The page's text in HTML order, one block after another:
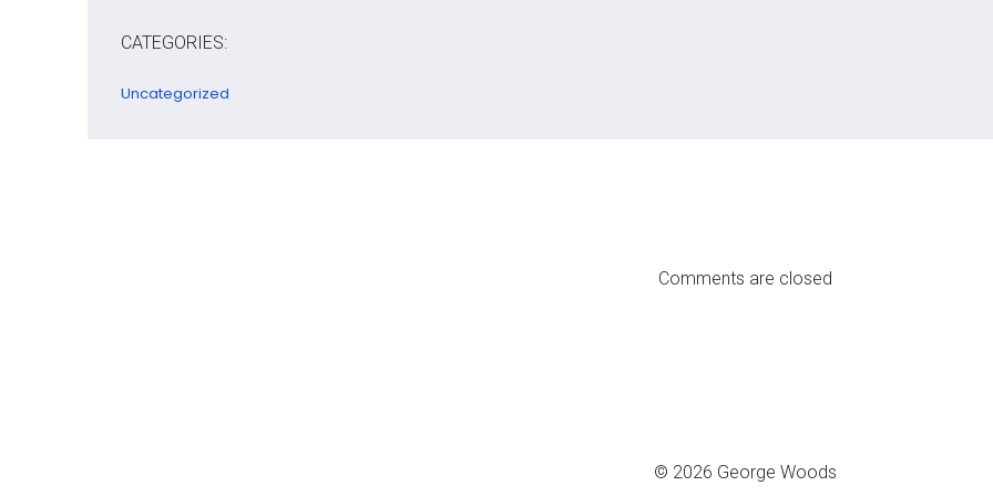
CATEGORIES:
Uncategorized
Comments are closed
© 2026 George Woods